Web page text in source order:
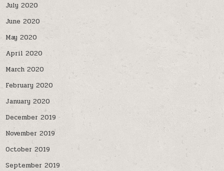
July 2020
June 2020
May 2020
April 2020
March 2020
February 2020
January 2020
December 2019
November 2019
October 2019
September 2019